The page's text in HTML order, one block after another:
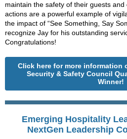
maintain the safety of their guests and
actions are a powerful example of
the impact of “See Something, Say
recognize Jay for his outstanding
Congratulations!
Click here for more information
Security & Safety Council
Winner!
Emerging Hospitality
NextGen Leadership